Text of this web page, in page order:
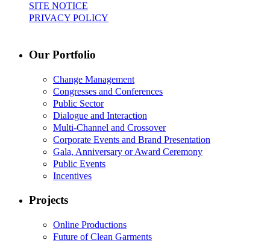
SITE NOTICE
PRIVACY POLICY
Our Portfolio
Change Management
Congresses and Conferences
Public Sector
Dialogue and Interaction
Multi-Channel and Crossover
Corporate Events and Brand Presentation
Gala, Anniversary or Award Ceremony
Public Events
Incentives
Projects
Online Productions
Future of Clean Garments